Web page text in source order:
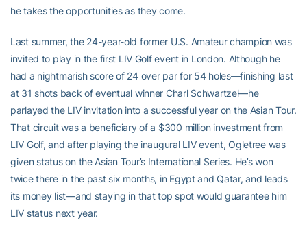
he takes the opportunities as they come.
Last summer, the 24-year-old former U.S. Amateur champion was
invited to play in the first LIV Golf event in London. Although he
had a nightmarish score of 24 over par for 54 holes—finishing last
at 31 shots back of eventual winner Charl Schwartzel—he
parlayed the LIV invitation into a successful year on the Asian Tour.
That circuit was a beneficiary of a $300 million investment from
LIV Golf, and after playing the inaugural LIV event, Ogletree was
given status on the Asian Tour’s International Series. He’s won
twice there in the past six months, in Egypt and Qatar, and leads
its money list—and staying in that top spot would guarantee him
LIV status next year.